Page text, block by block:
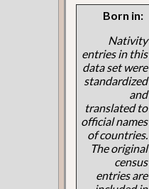
Born in:
Nativity
entries in this
data set were
standardized
and
translated to
official names
of countries.
The original
census
entries are